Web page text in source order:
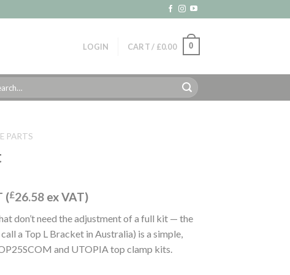
LOGIN CART / £0.00 0
PARTS
(£26.58 ex VAT)
don’t need the adjustment of a full kit — the
a Top L Bracket in Australia) is a simple,
and UTOPIA top clamp kits.